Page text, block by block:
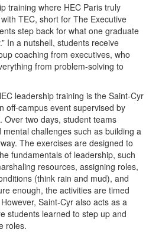
training where HEC Paris truly
TEC, short for The Executive
step back for what one graduate
In a nutshell, students receive
coaching from executives, who
from problem-solving to
leadership training is the Saint-Cyr
off-campus event supervised by
Over two days, student teams
challenges such as building a
The exercises are designed to
fundamentals of leadership, such
resources, assigning roles,
(think rain and mud), and
enough, the activities are timed
Saint-Cyr also acts as a
students learned to step up and
roles.